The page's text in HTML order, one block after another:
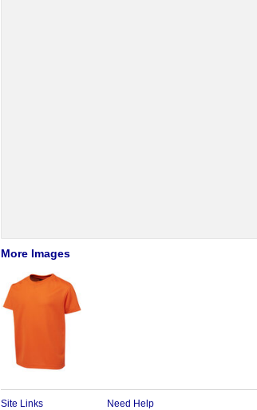
More Images
Site Links
Need Help